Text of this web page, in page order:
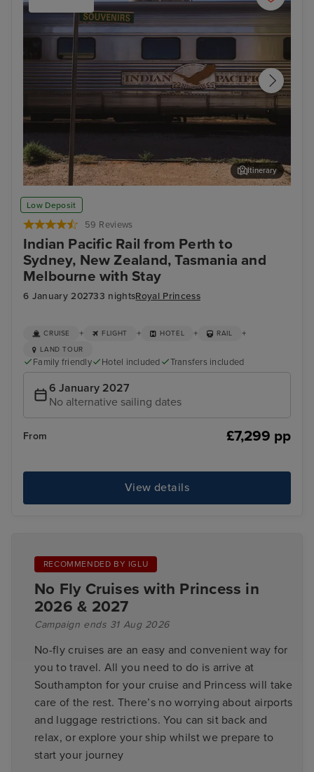
Low Deposit
59 Reviews
Indian Pacific Rail from Perth to
Sydney, New Zealand, Tasmania and
Melbourne with Stay
6 January 202733 nightsRoyal Princess
Cook - Afternoon Experience
Itinerary
CRUISE + FLIGHT + HOTEL + RAIL +
LAND TOUR
Family friendly Hotel included Transfers included
6 January 2027
No alternative sailing dates
From £7,299 pp
View details
RECOMMENDED BY IGLU
No Fly Cruises with Princess in
2026 & 2027
Campaign ends 31 Aug 2026
No-fly cruises are an easy and convenient way for
you to travel. All you need to do is arrive at
Southampton for your cruise and Princess will take
care of the rest. There’s no worrying about airports
and luggage restrictions. You can sit back and
relax, or explore your ship whilst we prepare to
start your journey